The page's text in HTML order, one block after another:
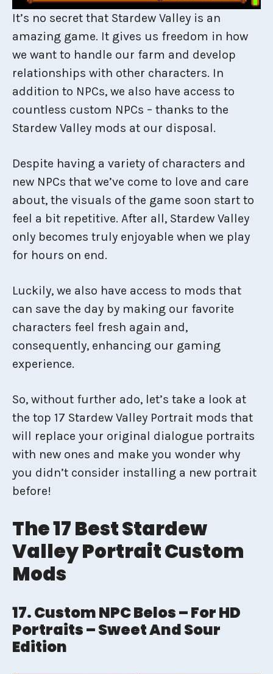
It’s no secret that Stardew Valley is an
amazing game. It gives us freedom in how
we want to handle our farm and develop
relationships with other characters. In
addition to NPCs, we also have access to
countless custom NPCs – thanks to the
Stardew Valley mods at our disposal.
Despite having a variety of characters and
new NPCs that we’ve come to love and care
about, the visuals of the game soon start to
feel a bit repetitive. After all, Stardew Valley
only becomes truly enjoyable when we play
for hours on end.
Luckily, we also have access to mods that
can save the day by making our favorite
characters feel fresh again and,
consequently, enhancing our gaming
experience.
So, without further ado, let’s take a look at
the top 17 Stardew Valley Portrait mods that
will replace your original dialogue portraits
with new ones and make you wonder why
you didn’t consider installing a new portrait
before!
The 17 Best Stardew
Valley Portrait Custom
Mods
17. Custom NPC Belos – For HD
Portraits – Sweet And Sour
Edition